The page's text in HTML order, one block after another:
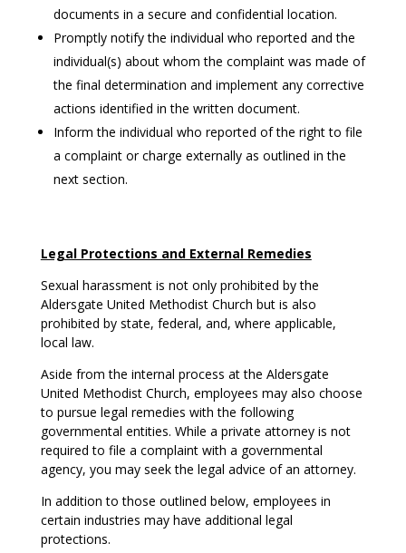
documents in a secure and confidential location.
Promptly notify the individual who reported and the
individual(s) about whom the complaint was made of
the final determination and implement any corrective
actions identified in the written document.
Inform the individual who reported of the right to file
a complaint or charge externally as outlined in the
next section.
Legal Protections and External Remedies
Sexual harassment is not only prohibited by the
Aldersgate United Methodist Church but is also
prohibited by state, federal, and, where applicable,
local law.
Aside from the internal process at the Aldersgate
United Methodist Church, employees may also choose
to pursue legal remedies with the following
governmental entities. While a private attorney is not
required to file a complaint with a governmental
agency, you may seek the legal advice of an attorney.
In addition to those outlined below, employees in
certain industries may have additional legal
protections.